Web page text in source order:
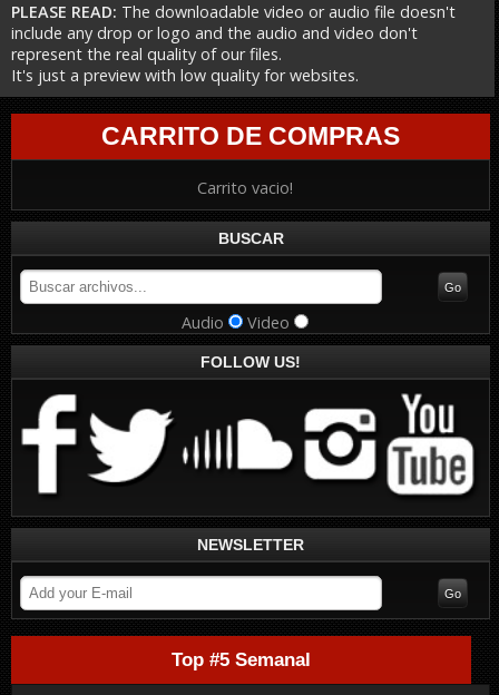
PLEASE READ: The downloadable video or audio file doesn't
include any drop or logo and the audio and video don't
represent the real quality of our files.
It's just a preview with low quality for websites.
CARRITO DE COMPRAS
Carrito vacio!
BUSCAR
Audio Video
FOLLOW US!
NEWSLETTER
Top #5 Semanal